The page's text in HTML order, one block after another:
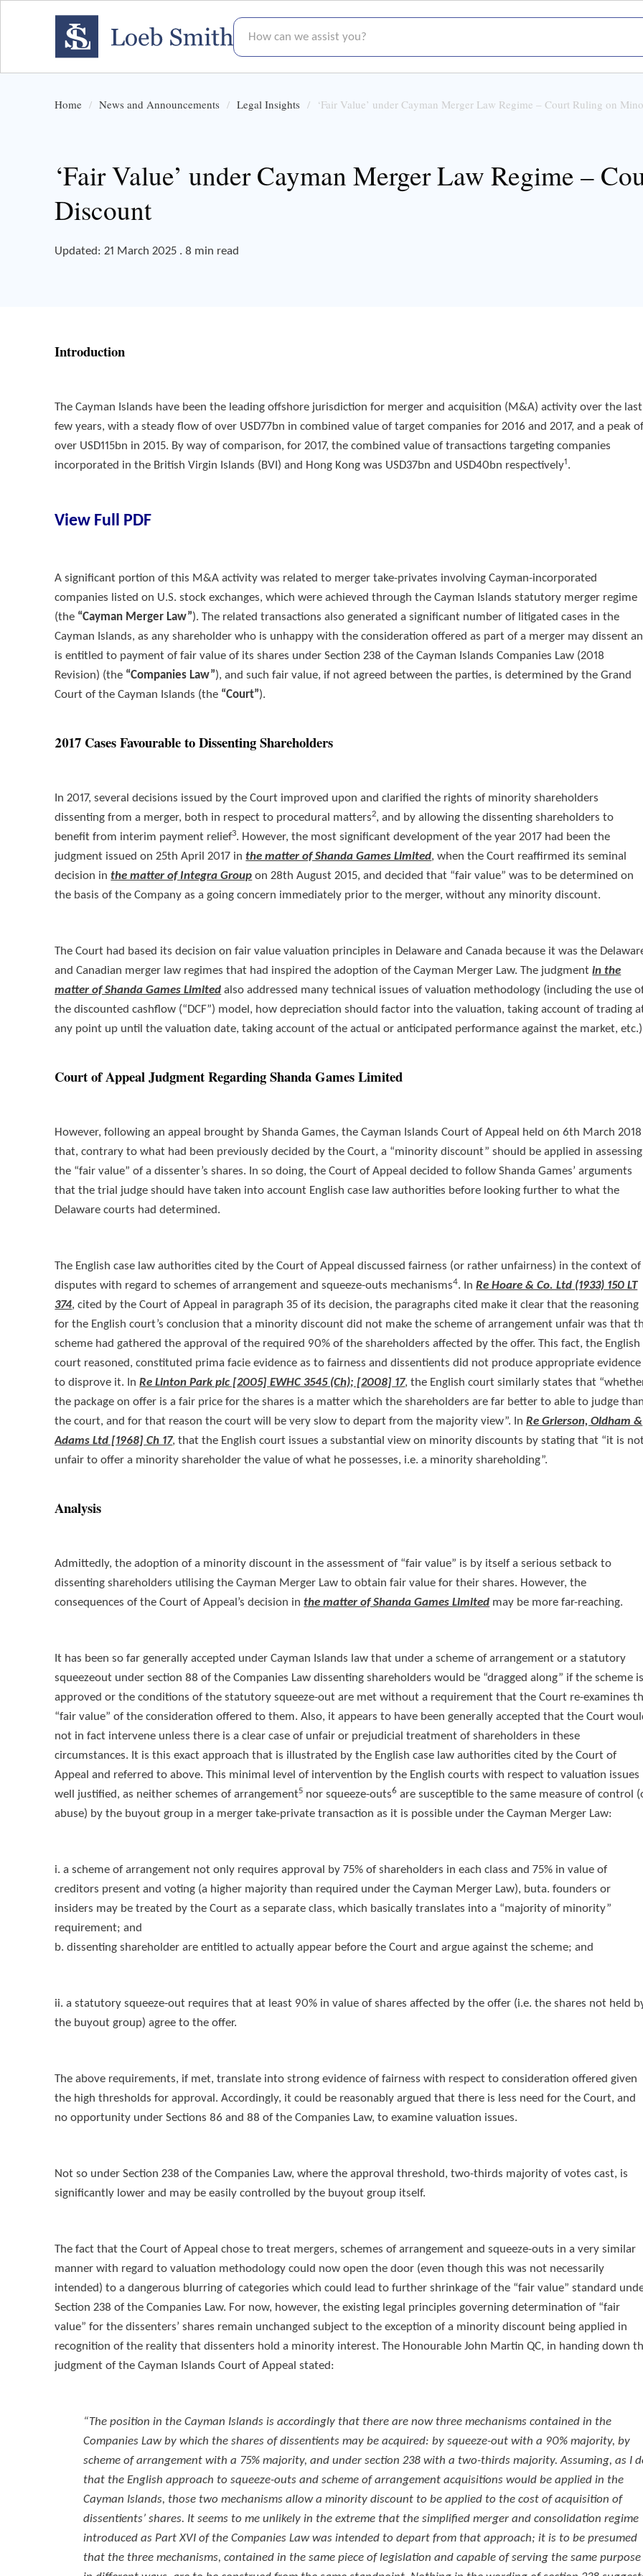
How can we assist you?
Home News and Announcements Legal Insights ‘Fair Value’ under Cayman Merger Law Regime – Court Ruling on
‘Fair Value’ under Cayman Merger Law Regime –
Discount
Updated: 21 March 2025 . 8 min read
Introduction
The Cayman Islands have been the leading offshore jurisdiction for merger and acquisition (M&A) activity over the last
few years, with a steady flow of over USD77bn in combined value of target companies for 2016 and 2017, and a peak
over USD115bn in 2015. By way of comparison, for 2017, the combined value of transactions targeting companies
incorporated in the British Virgin Islands (BVI) and Hong Kong was USD37bn and USD40bn respectively1.
View Full PDF
A significant portion of this M&A activity was related to merger take-privates involving Cayman-incorporated
companies listed on U.S. stock exchanges, which were achieved through the Cayman Islands statutory merger regime
(the “Cayman Merger Law”). The related transactions also generated a significant number of litigated cases in the
Cayman Islands, as any shareholder who is unhappy with the consideration offered as part of a merger may dissent
is entitled to payment of fair value of its shares under Section 238 of the Cayman Islands Companies Law (2018
Revision) (the “Companies Law”), and such fair value, if not agreed between the parties, is determined by the Grand
Court of the Cayman Islands (the “Court”).
2017 Cases Favourable to Dissenting Shareholders
In 2017, several decisions issued by the Court improved upon and clarified the rights of minority shareholders
dissenting from a merger, both in respect to procedural matters2, and by allowing the dissenting shareholders to
benefit from interim payment relief3. However, the most significant development of the year 2017 had been the
judgment issued on 25th April 2017 inthe matter of Shanda Games Limited, when the Court reaffirmed its seminal
decision inthe matter of Integra Group on 28th August 2015, and decided that “fair value” was to be determined on
the basis of the Company as a going concern immediately prior to the merger, without any minority discount.
The Court had based its decision on fair value valuation principles in Delaware and Canada because it was the
and Canadian merger law regimes that had inspired the adoption of the Cayman Merger Law. The judgmentin the
matter of Shanda Games Limited also addressed many technical issues of valuation methodology (including the use
the discounted cashflow (“DCF”) model, how depreciation should factor into the valuation, taking account of trading
any point up until the valuation date, taking account of the actual or anticipated performance against the market,
Court of Appeal Judgment Regarding Shanda Games Limited
However, following an appeal brought by Shanda Games, the Cayman Islands Court of Appeal held on 6th March 2018
that, contrary to what had been previously decided by the Court, a “minority discount” should be applied in assessing
the “fair value” of a dissenter’s shares. In so doing, the Court of Appeal decided to follow Shanda Games’ arguments
that the trial judge should have taken into account English case law authorities before looking further to what the
Delaware courts had determined.
The English case law authorities cited by the Court of Appeal discussed fairness (or rather unfairness) in the context of
disputes with regard to schemes of arrangement and squeeze-outs mechanisms4. InRe Hoare & Co. Ltd (1933) 150 LT
374, cited by the Court of Appeal in paragraph 35 of its decision, the paragraphs cited make it clear that the reasoning
for the English court’s conclusion that a minority discount did not make the scheme of arrangement unfair was that
scheme had gathered the approval of the required 90% of the shareholders affected by the offer. This fact, the English
court reasoned, constituted prima facie evidence as to fairness and dissentients did not produce appropriate evidence
to disprove it. InRe Linton Park plc [2005] EWHC 3545 (Ch); [2008] 17, the English court similarly states that
the package on offer is a fair price for the shares is a matter which the shareholders are far better to able to judge
the court, and for that reason the court will be very slow to depart from the majority view”. InRe Grierson, Oldham &
Adams Ltd [1968] Ch 17, that the English court issues a substantial view on minority discounts by stating that “it is
unfair to offer a minority shareholder the value of what he possesses, i.e. a minority shareholding”.
Analysis
Admittedly, the adoption of a minority discount in the assessment of “fair value” is by itself a serious setback to
dissenting shareholders utilising the Cayman Merger Law to obtain fair value for their shares. However, the
consequences of the Court of Appeal’s decision inthe matter of Shanda Games Limited may be more far-reaching.
It has been so far generally accepted under Cayman Islands law that under a scheme of arrangement or a statutory
squeezeout under section 88 of the Companies Law dissenting shareholders would be “dragged along” if the scheme
approved or the conditions of the statutory squeeze-out are met without a requirement that the Court re-examines
“fair value” of the consideration offered to them. Also, it appears to have been generally accepted that the Court
not in fact intervene unless there is a clear case of unfair or prejudicial treatment of shareholders in these
circumstances. It is this exact approach that is illustrated by the English case law authorities cited by the Court of
Appeal and referred to above. This minimal level of intervention by the English courts with respect to valuation issues
well justified, as neither schemes of arrangement5 nor squeeze-outs6 are susceptible to the same measure of control
abuse) by the buyout group in a merger take-private transaction as it is possible under the Cayman Merger Law:
i. a scheme of arrangement not only requires approval by 75% of shareholders in each class and 75% in value of
creditors present and voting (a higher majority than required under the Cayman Merger Law), buta. founders or
insiders may be treated by the Court as a separate class, which basically translates into a “majority of minority”
requirement; and
b. dissenting shareholder are entitled to actually appear before the Court and argue against the scheme; and
ii. a statutory squeeze-out requires that at least 90% in value of shares affected by the offer (i.e. the shares not held
the buyout group) agree to the offer.
The above requirements, if met, translate into strong evidence of fairness with respect to consideration offered given
the high thresholds for approval. Accordingly, it could be reasonably argued that there is less need for the Court, and
no opportunity under Sections 86 and 88 of the Companies Law, to examine valuation issues.
Not so under Section 238 of the Companies Law, where the approval threshold, two-thirds majority of votes cast, is
significantly lower and may be easily controlled by the buyout group itself.
The fact that the Court of Appeal chose to treat mergers, schemes of arrangement and squeeze-outs in a very similar
manner with regard to valuation methodology could now open the door (even though this was not necessarily
intended) to a dangerous blurring of categories which could lead to further shrinkage of the “fair value” standard
Section 238 of the Companies Law. For now, however, the existing legal principles governing determination of “fair
value” for the dissenters’ shares remain unchanged subject to the exception of a minority discount being applied in
recognition of the reality that dissenters hold a minority interest. The Honourable John Martin QC, in handing down
judgment of the Cayman Islands Court of Appeal stated:
“The position in the Cayman Islands is accordingly that there are now three mechanisms contained in the
Companies Law by which the shares of dissentients may be acquired: by squeeze-out with a 90% majority, by
scheme of arrangement with a 75% majority, and under section 238 with a two-thirds majority. Assuming, as I
that the English approach to squeeze-outs and scheme of arrangement acquisitions would be applied in the
Cayman Islands, those two mechanisms allow a minority discount to be applied to the cost of acquisition of
dissentients’ shares. It seems to me unlikely in the extreme that the simplified merger and consolidation regime
introduced as Part XVI of the Companies Law was intended to depart from that approach; it is to be presumed
that the three mechanisms, contained in the same piece of legislation and capable of serving the same purpose